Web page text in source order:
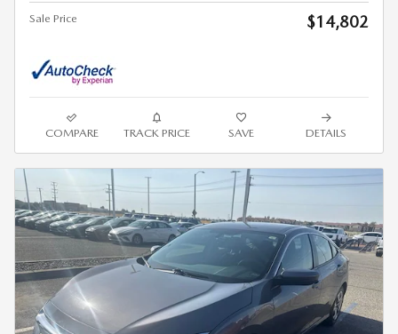
Sale Price $14,802
COMPARE TRACK PRICE SAVE DETAILS